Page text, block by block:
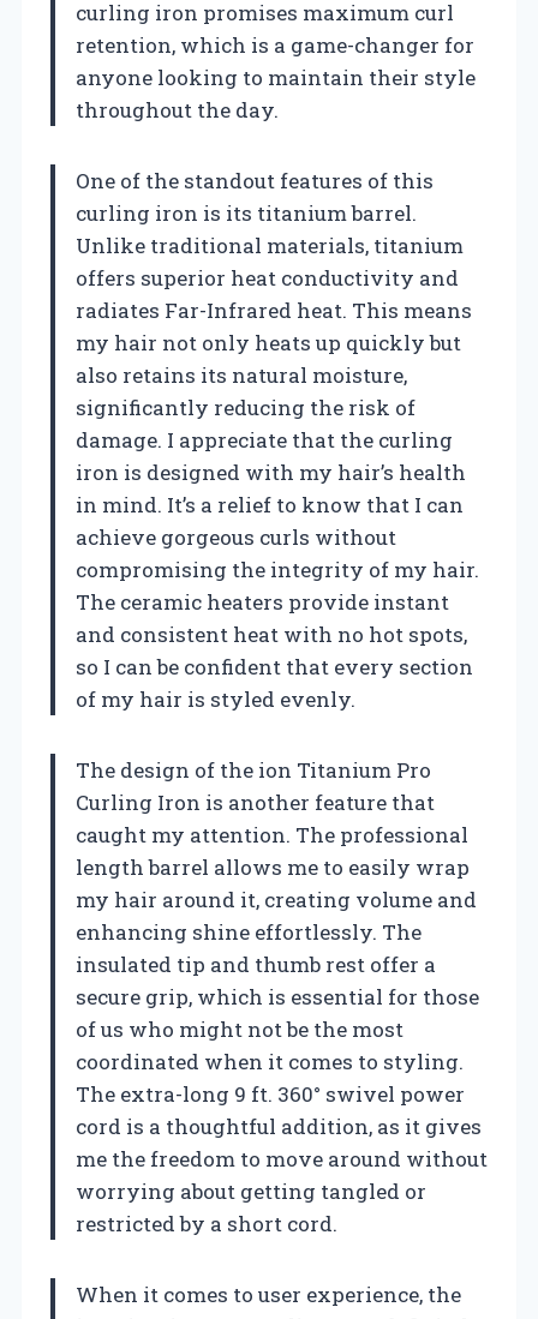
curling iron promises maximum curl
retention, which is a game-changer for
anyone looking to maintain their style
throughout the day.
One of the standout features of this
curling iron is its titanium barrel.
Unlike traditional materials, titanium
offers superior heat conductivity and
radiates Far-Infrared heat. This means
my hair not only heats up quickly but
also retains its natural moisture,
significantly reducing the risk of
damage. I appreciate that the curling
iron is designed with my hair’s health
in mind. It’s a relief to know that I can
achieve gorgeous curls without
compromising the integrity of my hair.
The ceramic heaters provide instant
and consistent heat with no hot spots,
so I can be confident that every section
of my hair is styled evenly.
The design of the ion Titanium Pro
Curling Iron is another feature that
caught my attention. The professional
length barrel allows me to easily wrap
my hair around it, creating volume and
enhancing shine effortlessly. The
insulated tip and thumb rest offer a
secure grip, which is essential for those
of us who might not be the most
coordinated when it comes to styling.
The extra-long 9 ft. 360° swivel power
cord is a thoughtful addition, as it gives
me the freedom to move around without
worrying about getting tangled or
restricted by a short cord.
When it comes to user experience, the